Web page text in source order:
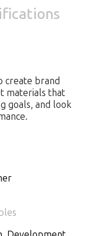
create brand
materials that
goals, and look